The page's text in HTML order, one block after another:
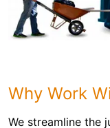
Why Work
We streamline the